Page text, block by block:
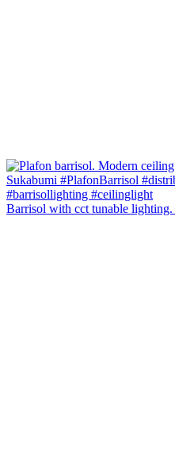
Barrisol with cct tunable